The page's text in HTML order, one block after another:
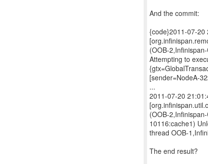
And the commit:
{code}2011-07-20
(OOB-
Attempting to
[sender=NodeA-
...
2011-07-20
(OOB-
10116:cache1)
thread OOB-
The end result?